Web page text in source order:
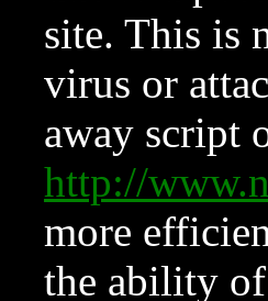
site. This is
virus or
away script
http://
more
the ability of